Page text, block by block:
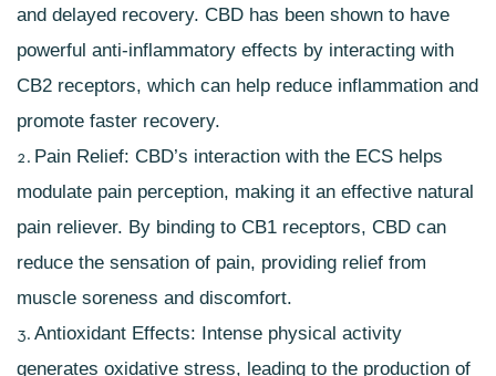
and delayed recovery. CBD has been shown to have
powerful anti-inflammatory effects by interacting with
CB2 receptors, which can help reduce inflammation and
promote faster recovery.
Pain Relief: CBD’s interaction with the ECS helps
modulate pain perception, making it an effective natural
pain reliever. By binding to CB1 receptors, CBD can
reduce the sensation of pain, providing relief from
muscle soreness and discomfort.
Antioxidant Effects: Intense physical activity
generates oxidative stress, leading to the production of